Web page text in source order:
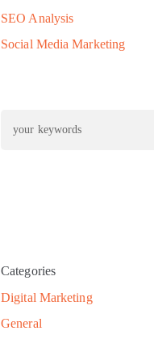
SEO Analysis
Social Media Marketing
Categories
Digital Marketing
General